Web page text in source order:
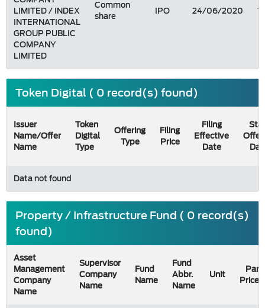
LIMITED / INDEX
INTERNATIONAL
GROUP PUBLIC
COMPANY
LIMITED
Common
share
IPO 24/06/2020
Token Digital ( 0 record(s) found)
Issuer
Name/Offer
Name
Token
Digital
Type
Offering
Type
Filing
Price
Filing
Effective
Date
Data not found
Property / Infrastructure Fund ( 0 record(s)
found)
Asset
Management
Company
Name
Supervisor
Company
Name
Fund
Name
Fund
Abbr.
Name
Unit
Par
Price